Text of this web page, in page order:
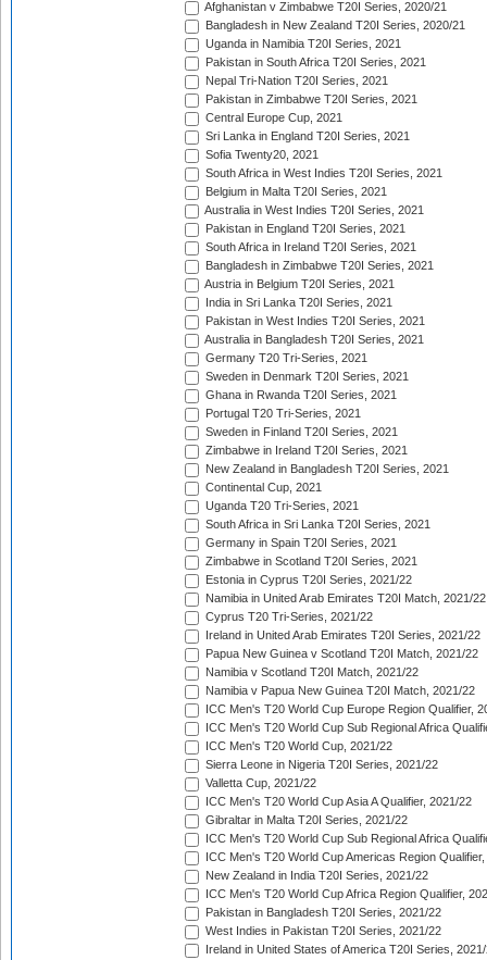
Afghanistan v Zimbabwe T20I Series, 2020/21
Bangladesh in New Zealand T20I Series, 2020/21
Uganda in Namibia T20I Series, 2021
Pakistan in South Africa T20I Series, 2021
Nepal Tri-Nation T20I Series, 2021
Pakistan in Zimbabwe T20I Series, 2021
Central Europe Cup, 2021
Sri Lanka in England T20I Series, 2021
Sofia Twenty20, 2021
South Africa in West Indies T20I Series, 2021
Belgium in Malta T20I Series, 2021
Australia in West Indies T20I Series, 2021
Pakistan in England T20I Series, 2021
South Africa in Ireland T20I Series, 2021
Bangladesh in Zimbabwe T20I Series, 2021
Austria in Belgium T20I Series, 2021
India in Sri Lanka T20I Series, 2021
Pakistan in West Indies T20I Series, 2021
Australia in Bangladesh T20I Series, 2021
Germany T20 Tri-Series, 2021
Sweden in Denmark T20I Series, 2021
Ghana in Rwanda T20I Series, 2021
Portugal T20 Tri-Series, 2021
Sweden in Finland T20I Series, 2021
Zimbabwe in Ireland T20I Series, 2021
New Zealand in Bangladesh T20I Series, 2021
Continental Cup, 2021
Uganda T20 Tri-Series, 2021
South Africa in Sri Lanka T20I Series, 2021
Germany in Spain T20I Series, 2021
Zimbabwe in Scotland T20I Series, 2021
Estonia in Cyprus T20I Series, 2021/22
Namibia in United Arab Emirates T20I Match, 2021/22
Cyprus T20 Tri-Series, 2021/22
Ireland in United Arab Emirates T20I Series, 2021/22
Papua New Guinea v Scotland T20I Match, 2021/22
Namibia v Scotland T20I Match, 2021/22
Namibia v Papua New Guinea T20I Match, 2021/22
ICC Men's T20 World Cup Europe Region Qualifier,
ICC Men's T20 World Cup Sub Regional Africa
ICC Men's T20 World Cup, 2021/22
Sierra Leone in Nigeria T20I Series, 2021/22
Valletta Cup, 2021/22
ICC Men's T20 World Cup Asia A Qualifier, 2021/22
Gibraltar in Malta T20I Series, 2021/22
ICC Men's T20 World Cup Sub Regional Africa
ICC Men's T20 World Cup Americas Region
New Zealand in India T20I Series, 2021/22
ICC Men's T20 World Cup Africa Region Qualifier,
Pakistan in Bangladesh T20I Series, 2021/22
West Indies in Pakistan T20I Series, 2021/22
Ireland in United States of America T20I Series,